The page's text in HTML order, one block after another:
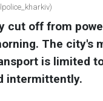
cut off from
The city's
is limited
intermittently.